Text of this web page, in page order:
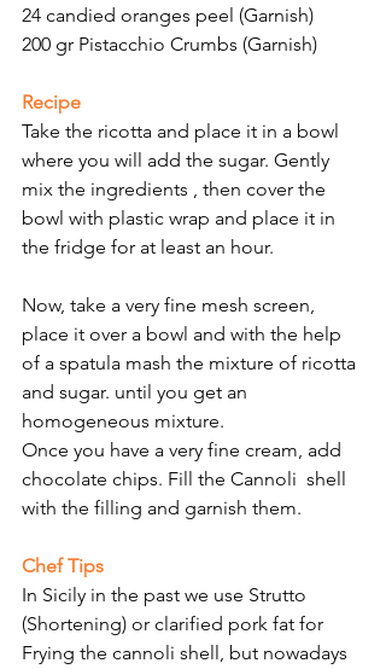
24 candied oranges peel (Garnish)
200 gr Pistacchio Crumbs (Garnish)
Recipe
Take the ricotta and place it in a bowl
where you will add the sugar. Gently
mix the ingredients , then cover the
bowl with plastic wrap and place it in
the fridge for at least an hour.
Now, take a very fine mesh screen,
place it over a bowl and with the help
of a spatula mash the mixture of ricotta
and sugar. until you get an
homogeneous mixture.
Once you have a very fine cream, add
chocolate chips. Fill the Cannoli  shell
with the filling and garnish them.
Chef Tips
In Sicily in the past we use Strutto
(Shortening) or clarified pork fat for
Frying the cannoli shell, but nowadays